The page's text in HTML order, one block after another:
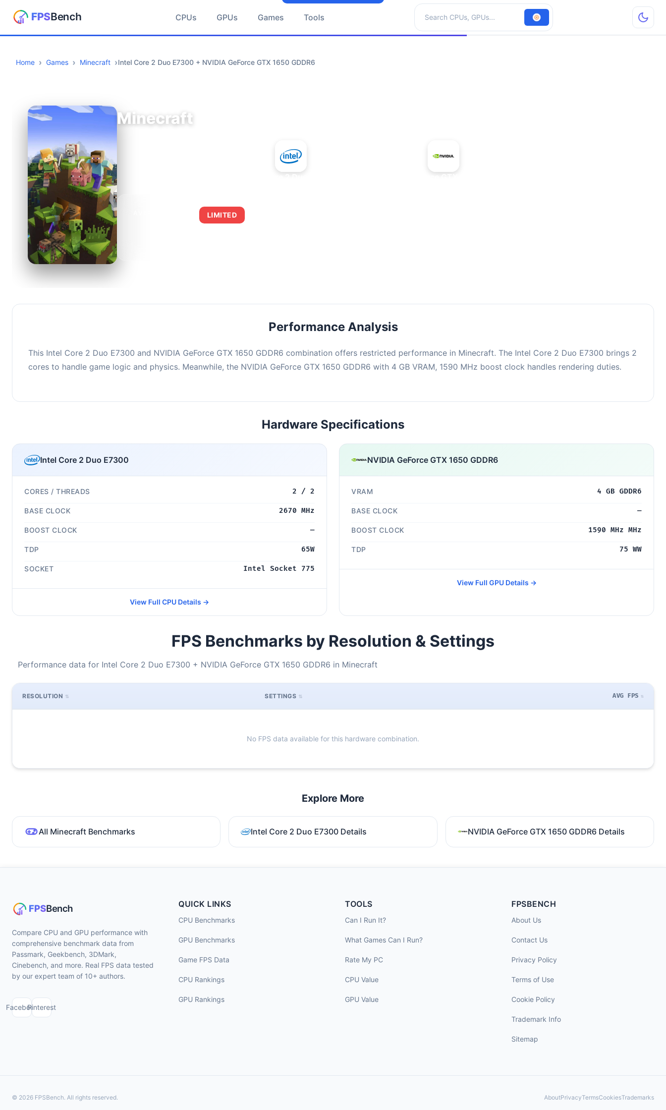
CPUs GPUs Games Tools
Search hardware
Home Games Minecraft Intel Core 2 Duo E7300 + NVIDIA GeForce GTX 1650 GDDR6
Minecraft
LIMITED
Performance Analysis
This Intel Core 2 Duo E7300 and NVIDIA GeForce GTX 1650 GDDR6 combination offers restricted performance in Minecraft. The Intel Core 2 Duo E7300 brings 2
cores to handle game logic and physics. Meanwhile, the NVIDIA GeForce GTX 1650 GDDR6 with 4 GB VRAM, 1590 MHz boost clock handles rendering duties.
Hardware Specifications
Intel Core 2 Duo E7300
CORES / THREADS 2 / 2
BASE CLOCK 2670 MHz
BOOST CLOCK —
TDP 65W
SOCKET Intel Socket 775
View Full CPU Details →
NVIDIA GeForce GTX 1650 GDDR6
VRAM 4 GB GDDR6
BASE CLOCK —
BOOST CLOCK 1590 MHz MHz
TDP 75 WW
View Full GPU Details →
FPS Benchmarks by Resolution & Settings
Performance data for Intel Core 2 Duo E7300 + NVIDIA GeForce GTX 1650 GDDR6 in Minecraft
RESOLUTION SETTINGS AVG FPS
No FPS data available for this hardware combination.
Explore More
All Minecraft Benchmarks Intel Core 2 Duo E7300 Details NVIDIA GeForce GTX 1650 GDDR6 Details
Compare CPU and GPU performance with
comprehensive benchmark data from
Passmark, Geekbench, 3DMark,
Cinebench, and more. Real FPS data tested
by our expert team of 10+ authors.
FacebookPinterest
QUICK LINKS
CPU Benchmarks
GPU Benchmarks
Game FPS Data
CPU Rankings
GPU Rankings
TOOLS
Can I Run It?
What Games Can I Run?
Rate My PC
CPU Value
GPU Value
FPSBENCH
About Us
Contact Us
Privacy Policy
Terms of Use
Cookie Policy
Trademark Info
Sitemap
© 2026 FPSBench. All rights reserved. AboutPrivacyTermsCookiesTrademarks